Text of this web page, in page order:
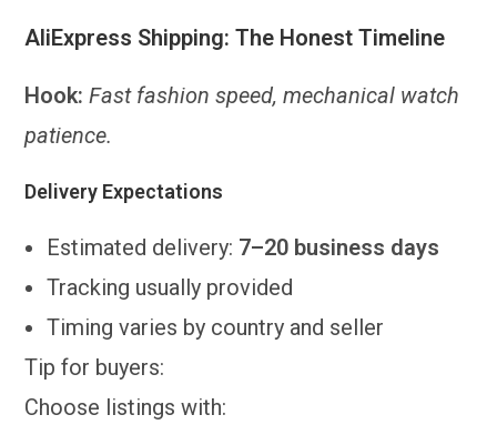
AliExpress Shipping: The Honest Timeline
Hook: Fast fashion speed, mechanical watch
patience.
Delivery Expectations
Estimated delivery: 7–20 business days
Tracking usually provided
Timing varies by country and seller
Tip for buyers:
Choose listings with: